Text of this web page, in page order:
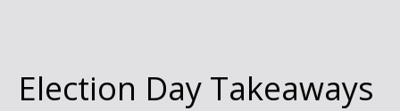
Election Day Takeaways